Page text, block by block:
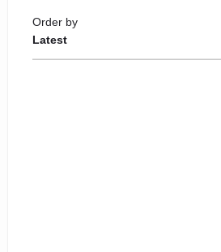
Latest
Order by